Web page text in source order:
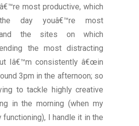
most productive, which
day youâ€™re most
and the sites on which
the most distracting
Iâ€™m consistently â€œin
3pm in the afternoon; so
to tackle highly creative
in the morning (when my
functioning), I handle it in the